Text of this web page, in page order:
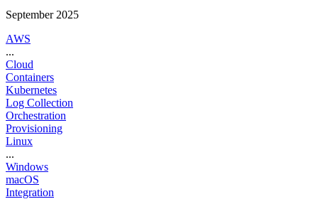
September 2025
AWS
...
Cloud
Containers
Kubernetes
Log Collection
Orchestration
Provisioning
Linux
...
Windows
macOS
Integration